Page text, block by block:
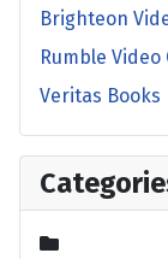
Brighteon
Rumble Video
Veritas Books